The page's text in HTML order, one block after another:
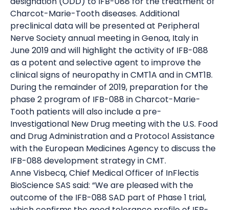
Charcot-Marie-Tooth diseases. Additional
preclinical data will be presented at Peripheral
Nerve Society annual meeting in Genoa, Italy in
June 2019 and will highlight the activity of IFB-088
as a potent and selective agent to improve the
clinical signs of neuropathy in CMT1A and in CMT1B.
During the remainder of 2019, preparation for the
phase 2 program of IFB-088 in Charcot-Marie-
Tooth patients will also include a pre-
Investigational New Drug meeting with the U.S. Food
and Drug Administration and a Protocol Assistance
with the European Medicines Agency to discuss the
IFB-088 development strategy in CMT.
Anne Visbecq, Chief Medical Officer of InFlectis
BioScience SAS said: “We are pleased with the
outcome of the IFB-088 SAD part of Phase 1 trial,